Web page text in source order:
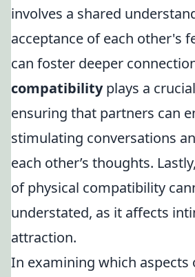
involves a shared
acceptance of each other's
can foster deeper
compatibilityplays a
ensuring that partners can
stimulating conversations
each other’s thoughts.
of physical compatibility
understated, as it affects
attraction.
In examining which